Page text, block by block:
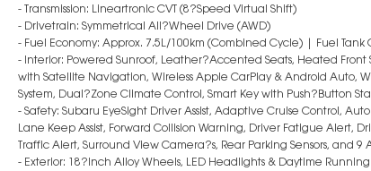
- Transmission: Lineartronic CVT (8?Speed Virtual Shift)
- Drivetrain: Symmetrical All?Wheel Drive (AWD)
- Fuel Economy: Approx. 7.5L/100km (Combined Cycle) | Fuel Tank
- Interior: Powered Sunroof, Leather?Accented Seats, Heated Front
with Satellite Navigation, Wireless Apple CarPlay & Android Auto,
System, Dual?Zone Climate Control, Smart Key with Push?Button
- Safety: Subaru EyeSight Driver Assist, Adaptive Cruise Control,
Lane Keep Assist, Forward Collision Warning, Driver Fatigue Alert,
Traffic Alert, Surround View Camera?s, Rear Parking Sensors, and 9
- Exterior: 18?Inch Alloy Wheels, LED Headlights & Daytime